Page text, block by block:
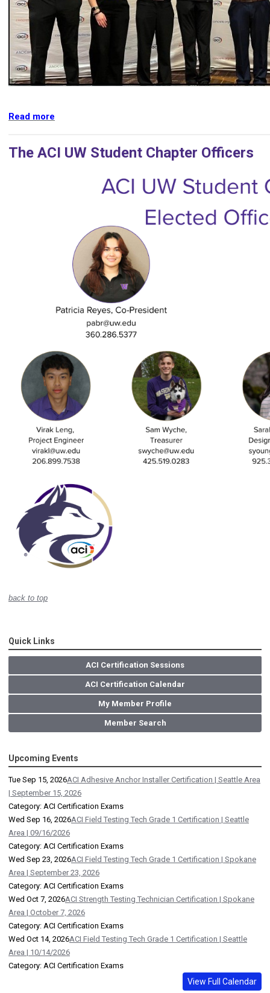
Read more
The ACI UW Student Chapter Officers
back to top
Quick Links
ACI Certification Sessions
ACI Certification Calendar
My Member Profile
Member Search
Upcoming Events
Tue Sep 15, 2026ACI Adhesive Anchor Installer Certification | Seattle Area
| September 15, 2026
Category: ACI Certification Exams
Wed Sep 16, 2026ACI Field Testing Tech Grade 1 Certification | Seattle
Area | 09/16/2026
Category: ACI Certification Exams
Wed Sep 23, 2026ACI Field Testing Tech Grade 1 Certification | Spokane
Area | September 23, 2026
Category: ACI Certification Exams
Wed Oct 7, 2026ACI Strength Testing Technician Certification | Spokane
Area | October 7, 2026
Category: ACI Certification Exams
Wed Oct 14, 2026ACI Field Testing Tech Grade 1 Certification | Seattle
Area | 10/14/2026
Category: ACI Certification Exams
View Full Calendar